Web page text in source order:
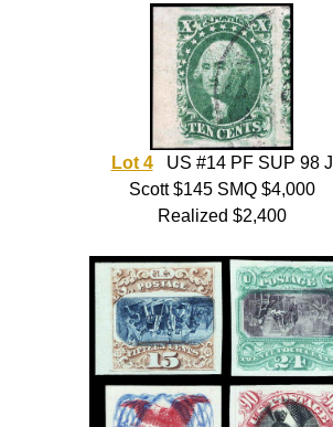
Lot 4US #14 PF SUP 98 J
Scott $145 SMQ $4,000
Realized $2,400